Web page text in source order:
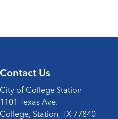
Contact Us
City of College Station
1101 Texas Ave.
College, Station, TX 77840